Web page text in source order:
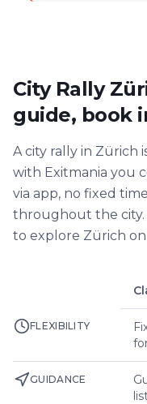
City Rally
guide, book
A city rally in Zürich
with Exitmania you
via app, no fixed
throughout the
to explore Zürich
FLEXIBILITY
GUIDANCE